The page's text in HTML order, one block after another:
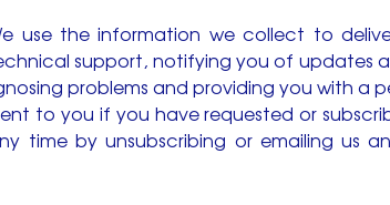
use the information we collect to
support, notifying you of updates
problems and providing you with a
to you if you have requested or
time by unsubscribing or emailing us